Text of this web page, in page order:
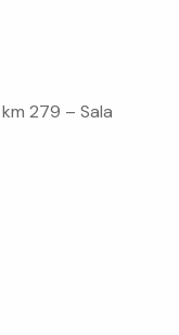
279 – Sala